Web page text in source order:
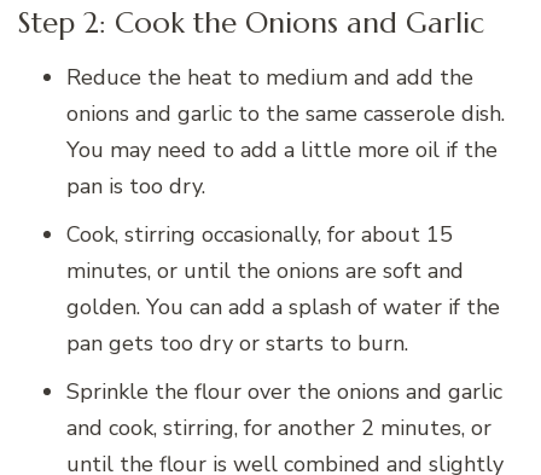
Step 2: Cook the Onions and Garlic
Reduce the heat to medium and add the
onions and garlic to the same casserole dish.
You may need to add a little more oil if the
pan is too dry.
Cook, stirring occasionally, for about 15
minutes, or until the onions are soft and
golden. You can add a splash of water if the
pan gets too dry or starts to burn.
Sprinkle the flour over the onions and garlic
and cook, stirring, for another 2 minutes, or
until the flour is well combined and slightly